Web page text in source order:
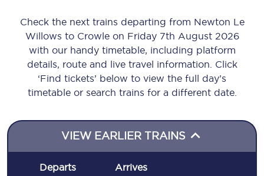
Check the next trains departing from Newton Le
Willows to Crowle on Friday 7th August 2026
with our handy timetable, including platform
details, route and live travel information. Click
‘Find tickets’ below to view the full day’s
timetable or search trains for a different date.
VIEW EARLIER TRAINS
Departs Arrives